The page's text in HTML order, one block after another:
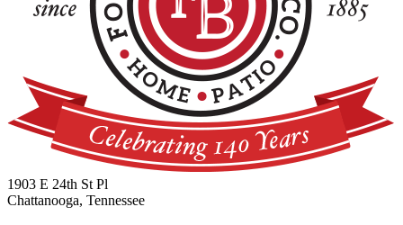
1903 E 24th St Pl
Chattanooga, Tennessee